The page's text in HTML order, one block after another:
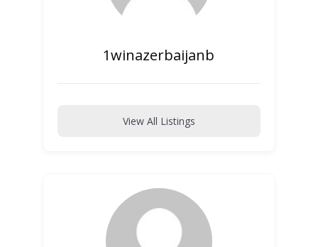
1winazerbaijanb
View All Listings